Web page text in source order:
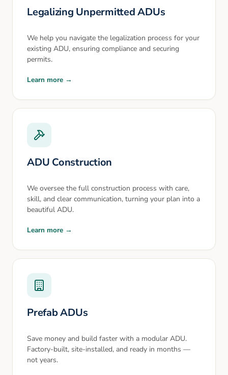
Legalizing Unpermitted ADUs
We help you navigate the legalization process for your
existing ADU, ensuring compliance and securing
permits.
Learn more →
ADU Construction
We oversee the full construction process with care,
skill, and clear communication, turning your plan into a
beautiful ADU.
Learn more →
Prefab ADUs
Save money and build faster with a modular ADU.
Factory-built, site-installed, and ready in months —
not years.